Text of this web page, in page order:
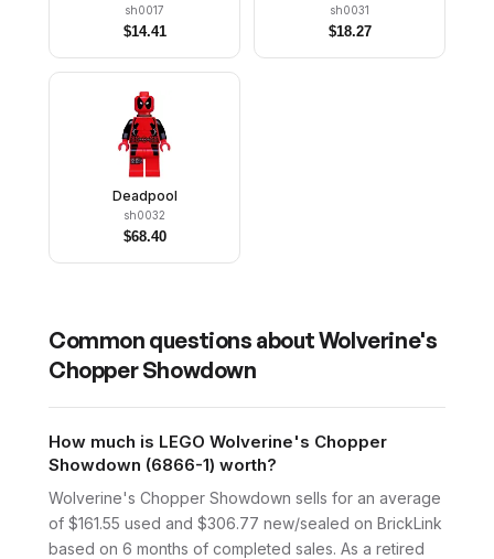
sh0017
$14.41
sh0031
$18.27
Deadpool
sh0032
$68.40
Common questions aboutWolverine's
Chopper Showdown
How much is LEGO Wolverine's Chopper
Showdown (6866-1) worth?
Wolverine's Chopper Showdown sells for an average
of $161.55 used and $306.77 new/sealed on BrickLink
based on 6 months of completed sales. As a retired